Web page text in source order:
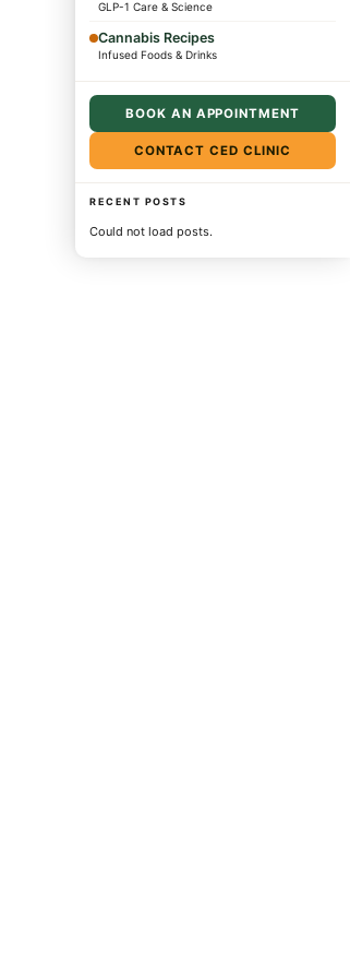
GLP-1 Care & Science
Cannabis Recipes
Infused Foods & Drinks
BOOK AN APPOINTMENT
CONTACT CED CLINIC
RECENT POSTS
Could not load posts.